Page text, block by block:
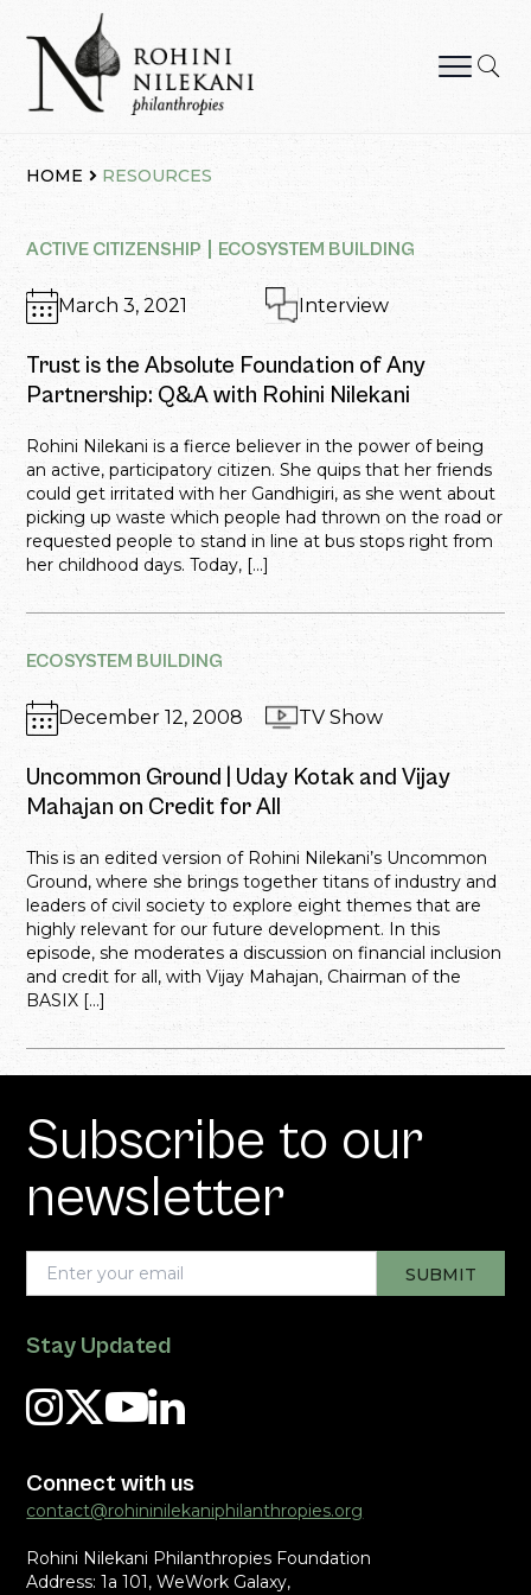
content
HOME RESOURCES
ACTIVE CITIZENSHIP ECOSYSTEM BUILDING
March 3, 2021 Interview
Trust is the Absolute Foundation of Any
Partnership: Q&A with Rohini Nilekani
Rohini Nilekani is a fierce believer in the power of being
an active, participatory citizen. She quips that her friends
could get irritated with her Gandhigiri, as she went about
picking up waste which people had thrown on the road or
requested people to stand in line at bus stops right from
her childhood days. Today, […]
ECOSYSTEM BUILDING
December 12, 2008 TV Show
Uncommon Ground | Uday Kotak and Vijay
Mahajan on Credit for All
This is an edited version of Rohini Nilekani’s Uncommon
Ground, where she brings together titans of industry and
leaders of civil society to explore eight themes that are
highly relevant for our future development. In this
episode, she moderates a discussion on financial inclusion
and credit for all, with Vijay Mahajan, Chairman of the
BASIX […]
Subscribe to our
newsletter
Stay Updated
Connect with us
contact@rohininilekaniphilanthropies.org
Rohini Nilekani Philanthropies Foundation
Address: 1a 101, WeWork Galaxy,